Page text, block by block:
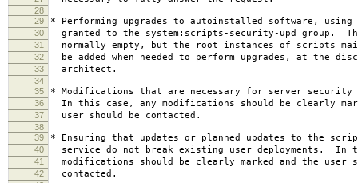
28
29
* Performing upgrades to autoinstalled software, using
30 granted to the system:scripts-security-upd group.
31 normally empty, but the root instances of scripts
32 be added when needed to perform upgrades, at the
33 architect.
34
35
* Modifications that are necessary for server
36 In this case, any modifications should be clearly
37 user should be contacted.
38
39
* Ensuring that updates or planned updates to the
40 service do not break existing user deployments. In
41 modifications should be clearly marked and the user
42 contacted.